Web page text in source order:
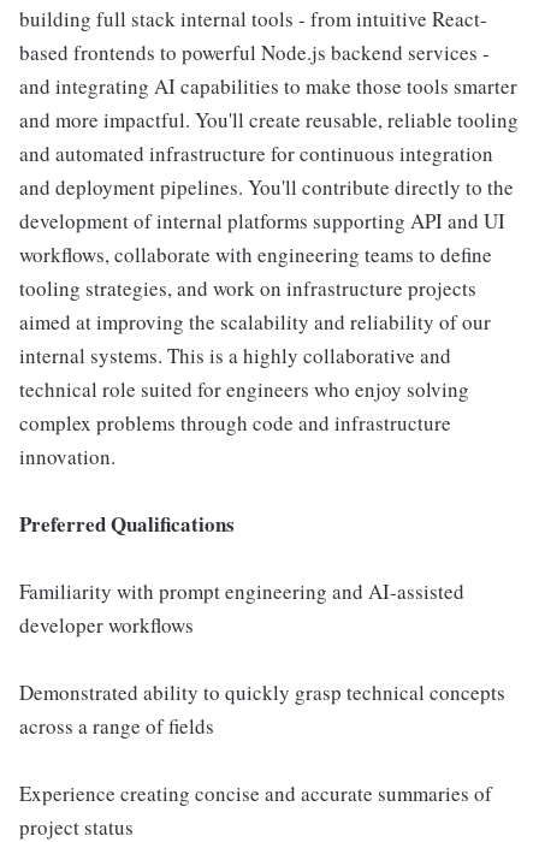
building full stack internal tools - from intuitive React-
based frontends to powerful Node.js backend services -
and integrating AI capabilities to make those tools smarter
and more impactful. You'll create reusable, reliable tooling
and automated infrastructure for continuous integration
and deployment pipelines. You'll contribute directly to the
development of internal platforms supporting API and UI
workflows, collaborate with engineering teams to define
tooling strategies, and work on infrastructure projects
aimed at improving the scalability and reliability of our
internal systems. This is a highly collaborative and
technical role suited for engineers who enjoy solving
complex problems through code and infrastructure
innovation.
Preferred Qualifications
Familiarity with prompt engineering and AI-assisted
developer workflows
Demonstrated ability to quickly grasp technical concepts
across a range of fields
Experience creating concise and accurate summaries of
project status